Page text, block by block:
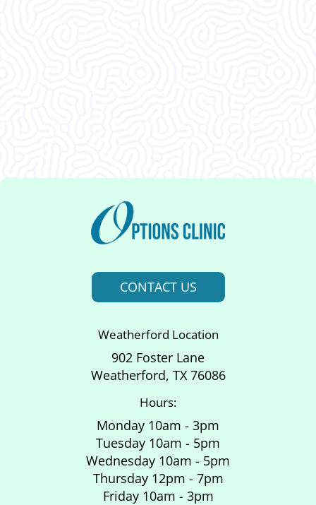
CONTACT US
Weatherford Location
902 Foster Lane
Weatherford, TX 76086
Hours:
Monday 10am - 3pm
Tuesday 10am - 5pm
Wednesday 10am - 5pm
Thursday 12pm - 7pm
Friday 10am - 3pm